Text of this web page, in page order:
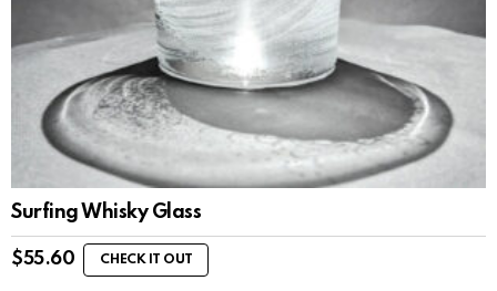
Surfing Whisky Glass
$55.60 CHECK IT OUT